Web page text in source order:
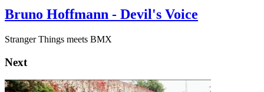
Bruno Hoffmann - Devil's Voice
Stranger Things meets BMX
Next